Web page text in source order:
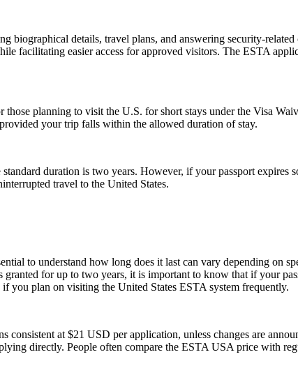
biographical details, travel plans, and answering security-
facilitating easier access for approved visitors. The ESTA
planning to visit the U.S. for short stays under the Visa
your trip falls within the allowed duration of stay.
duration is two years. However, if your passport expires
travel to the United States.
to understand how long does it last can vary depending on
granted for up to two years, it is important to know that if your
you plan on visiting the United States ESTA system frequently.
consistent at $21 USD per application, unless changes are
directly. People often compare the ESTA USA price with